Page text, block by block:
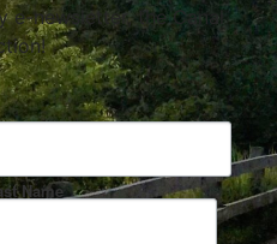
e-newsletter, the Canal
Name